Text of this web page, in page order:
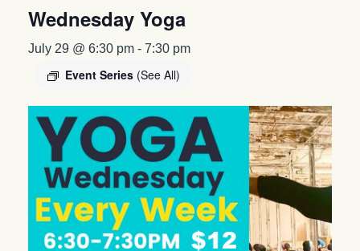
Wednesday Yoga
July 29 @ 6:30 pm - 7:30 pm
Event Series (See All)